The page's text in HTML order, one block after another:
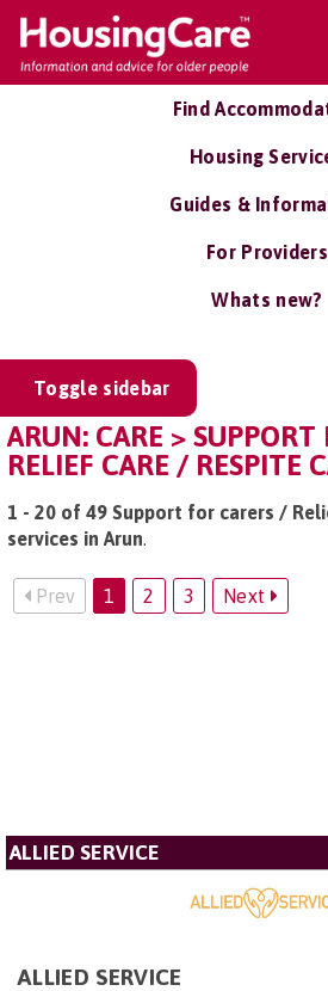
Find
Housing
Guides &
For Providers
Whats new?
Toggle sidebar
ARUN: CARE > SUPPORT
RELIEF CARE / RESPITE
1 - 20 of 49 Support for carers /
services in Arun.
Prev 1 2 3 Next
ALLIED SERVICE
ALLIED SERVICE